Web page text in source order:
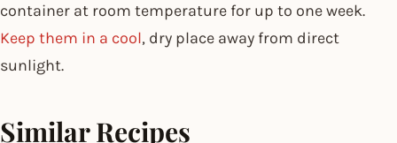
container at room temperature for up to one week.
Keep them in a cool, dry place away from direct
sunlight.
Similar Recipes